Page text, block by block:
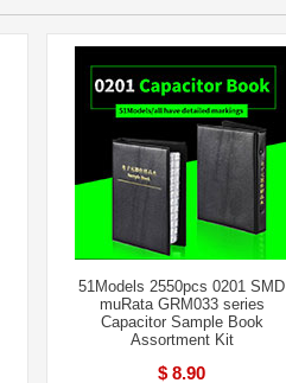
51Models 2550pcs 0201 SMD
muRata GRM033 series
Capacitor Sample Book
Assortment Kit
$ 8.90